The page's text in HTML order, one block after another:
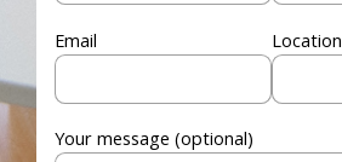
Email Location
Your message (optional)